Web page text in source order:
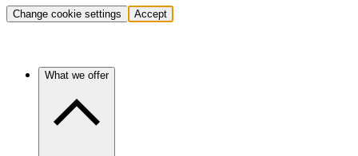
Change cookie settings Accept
What we offer